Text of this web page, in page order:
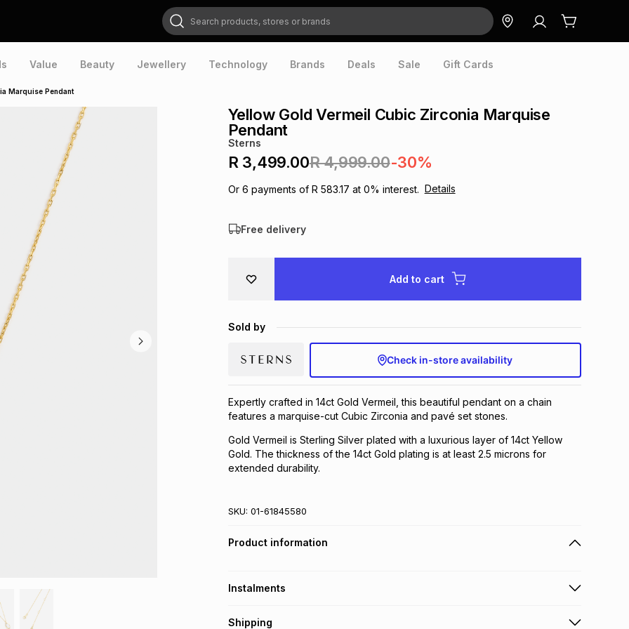
Search products, stores or brands
Value Beauty Jewellery Technology Brands Deals Sale Gift Cards
Marquise Pendant
Yellow Gold Vermeil Cubic Zirconia Marquise
Pendant
Sterns
R 3,499.00R 4,999.00-30%
Or 6 payments of R 583.17 at 0% interest. Details
Free delivery
Add to cart
Sold by
Check in-store availability
Expertly crafted in 14ct Gold Vermeil, this beautiful pendant on a chain
features a marquise-cut Cubic Zirconia and pavé set stones.
Gold Vermeil is Sterling Silver plated with a luxurious layer of 14ct Yellow
Gold. The thickness of the 14ct Gold plating is at least 2.5 microns for
extended durability.
SKU: 01-61845580
Product information
Instalments
Get it on credit
Shipping